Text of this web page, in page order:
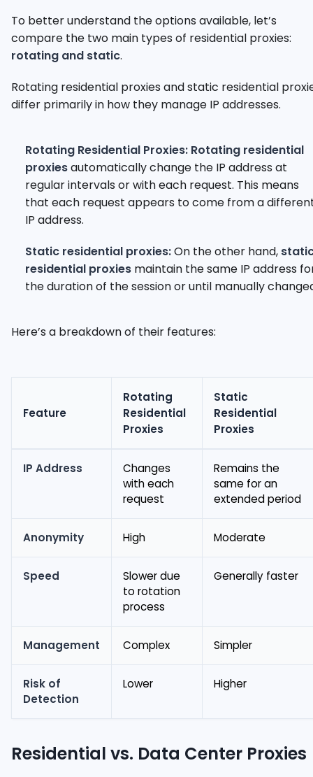
To better understand the options available, let’s
compare the two main types of residential proxies:
rotating and static.
Rotating residential proxies and static residential
differ primarily in how they manage IP addresses.
Rotating Residential Proxies: Rotating residential
proxiesautomatically change the IP address at
regular intervals or with each request. This means
that each request appears to come from a
IP address.
Static residential proxies:On the other hand,
residential proxies maintain the same IP address
the duration of the session or until manually
Here’s a breakdown of their features:
Feature
Rotating
Residential
Proxies
Static
Residential
Proxies
IP Address
Changes
with each
request
Remains the
same for an
extended period
Anonymity High Moderate
Speed
Slower due
to rotation
process
Generally faster
Management Complex Simpler
Risk of
Detection
Lower Higher
Residential vs. Data Center Proxies